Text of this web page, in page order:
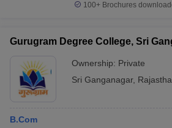
100+ Brochures
Gurugram Degree College, Sri
Ownership: Private
Sri Ganganagar,
B.Com